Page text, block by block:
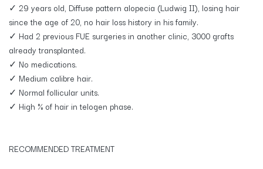
✓ 29 years old, Diffuse pattern alopecia (Ludwig II), losing hair
since the age of 20, no hair loss history in his family.
✓ Had 2 previous FUE surgeries in another clinic, 3000 grafts
already transplanted.
✓ No medications.
✓ Medium calibre hair.
✓ Normal follicular units.
✓ High % of hair in telogen phase.
RECOMMENDED TREATMENT